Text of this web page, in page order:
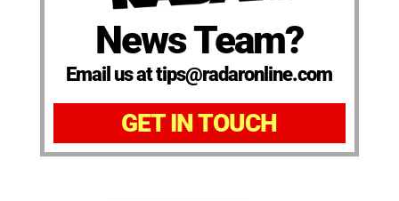
News Team?
Email us at tips@radaronline.com
GET IN TOUCH